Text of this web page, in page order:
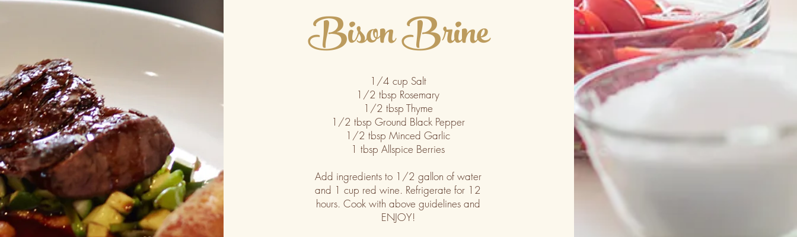
Bison Brine
1/4 cup Salt
1/2 tbsp Rosemary
1/2 tbsp Thyme
1/2 tbsp Ground Black Pepper
1/2 tbsp Minced Garlic
1 tbsp Allspice Berries
Add ingredients to 1/2 gallon of water
and 1 cup red wine. Refrigerate for 12
hours. Cook with above guidelines and
ENJOY!